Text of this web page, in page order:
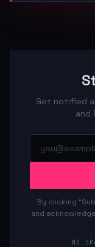
Get notified
and
By clicking
and
NO